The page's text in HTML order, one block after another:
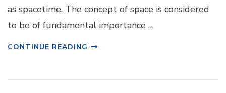
as spacetime. The concept of space is considered
to be of fundamental importance …
CONTINUE READING